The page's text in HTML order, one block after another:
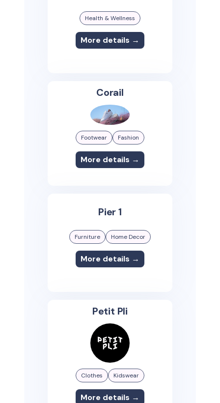
Health & Wellness
More details →
Corail
Footwear Fashion
More details →
Pier 1
Furniture Home Decor
More details →
Petit Pli
Clothes Kidswear
More details →